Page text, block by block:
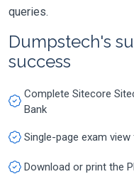
queries.
Dumpstech's
success
Complete Sitecore
Bank
Single-page exam
Download or print the